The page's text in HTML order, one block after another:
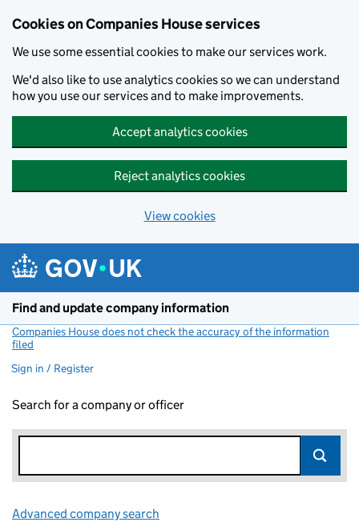
Cookies on Companies House services
We use some essential cookies to make our services work.
We'd also like to use analytics cookies so we can understand
how you use our services and to make improvements.
Accept analytics cookies
Reject analytics cookies
View cookies
Find and update company information
Companies House does not check the accuracy of the information
filed
Sign in / Register
Search for a company or officer
Advanced company search